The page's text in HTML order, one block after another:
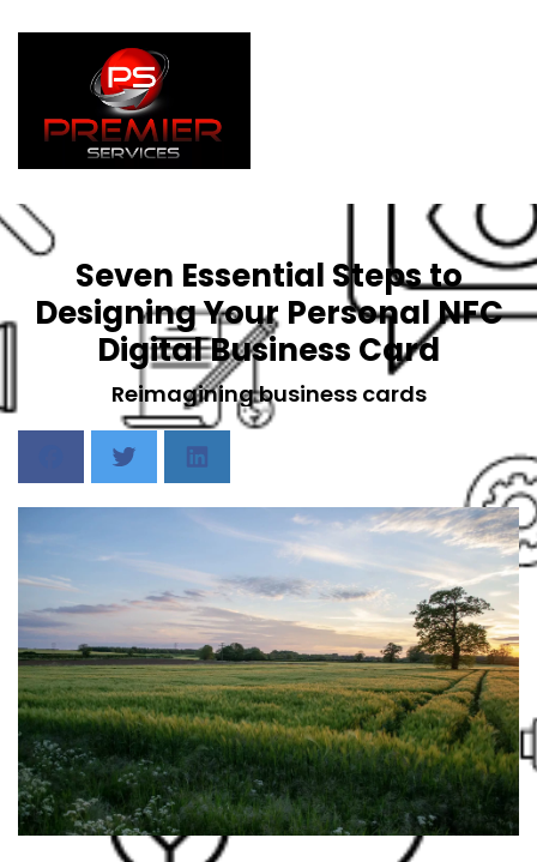
Seven Essential Steps to
Designing Your Personal NFC
Digital Business Card
Reimagining business cards